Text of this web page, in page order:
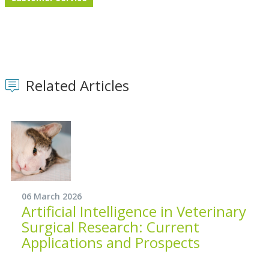
Related Articles
06 March 2026
Artificial Intelligence in Veterinary
Surgical Research: Current
Applications and Prospects